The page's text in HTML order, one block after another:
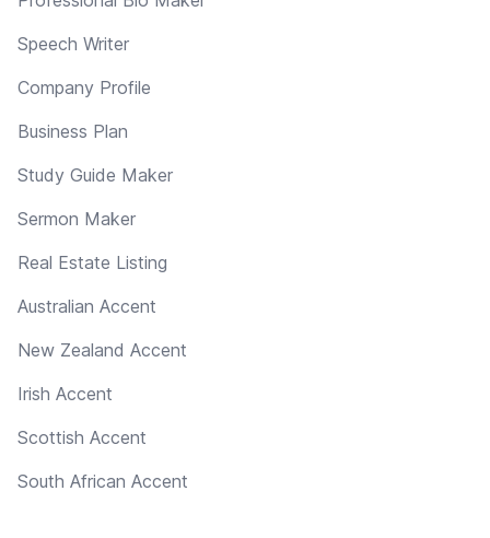
Speech Writer
Company Profile
Business Plan
Study Guide Maker
Sermon Maker
Real Estate Listing
Australian Accent
New Zealand Accent
Irish Accent
Scottish Accent
South African Accent